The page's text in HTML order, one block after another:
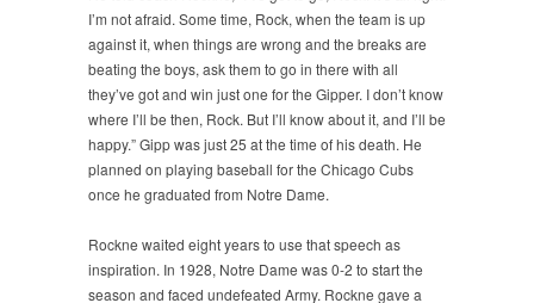
I’m not afraid. Some time, Rock, when the team is up
against it, when things are wrong and the breaks are
beating the boys, ask them to go in there with all
they’ve got and win just one for the Gipper. I don’t know
where I’ll be then, Rock. But I’ll know about it, and I’ll be
happy.” Gipp was just 25 at the time of his death. He
planned on playing baseball for the Chicago Cubs
once he graduated from Notre Dame.
Rockne waited eight years to use that speech as
inspiration. In 1928, Notre Dame was 0-2 to start the
season and faced undefeated Army. Rockne gave a